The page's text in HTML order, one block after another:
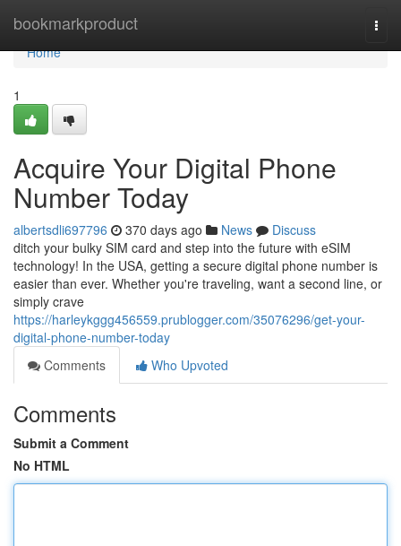
bookmarkproduct
Home
Home
1
Acquire Your Digital Phone
Number Today
albertsdli697796 370 days ago News
Discuss
ditch your bulky SIM card and step into the future with eSIM
technology! In the USA, getting a secure digital phone number is
easier than ever. Whether you're traveling, want a second line, or
simply crave
https://harleykggg456559.prublogger.com/35076296/get-your-
digital-phone-number-today
Comments
Who Upvoted
Comments
Submit a Comment
No HTML